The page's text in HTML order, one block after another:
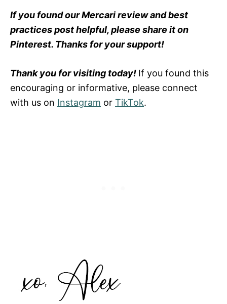
If you found our Mercari review and best
practices post helpful, please share it on
Pinterest. Thanks for your support!
Thank you for visiting today! If you found this
encouraging or informative, please connect
with us on Instagram or TikTok.